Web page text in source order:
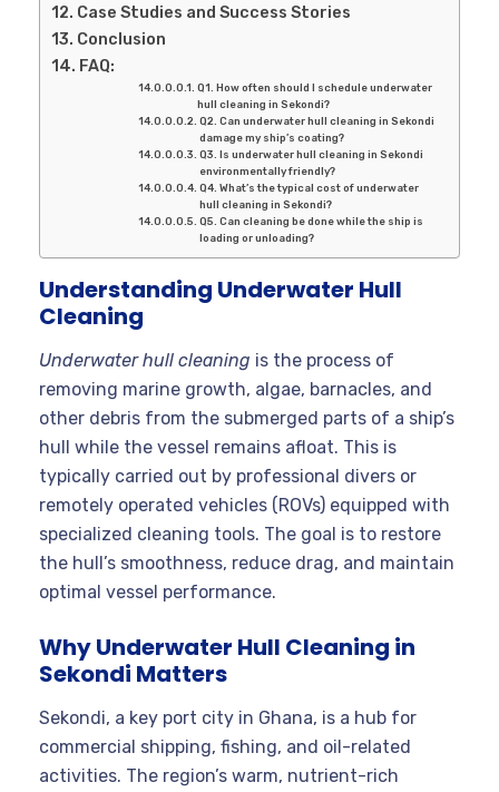
Case Studies and Success Stories
Conclusion
FAQ:
Q1. How often should I schedule underwater
hull cleaning in Sekondi?
Q2. Can underwater hull cleaning in Sekondi
damage my ship’s coating?
Q3. Is underwater hull cleaning in Sekondi
environmentally friendly?
Q4. What’s the typical cost of underwater
hull cleaning in Sekondi?
Q5. Can cleaning be done while the ship is
loading or unloading?
Understanding Underwater Hull
Cleaning
Underwater hull cleaning is the process of
removing marine growth, algae, barnacles, and
other debris from the submerged parts of a ship’s
hull while the vessel remains afloat. This is
typically carried out by professional divers or
remotely operated vehicles (ROVs) equipped with
specialized cleaning tools. The goal is to restore
the hull’s smoothness, reduce drag, and maintain
optimal vessel performance.
Why Underwater Hull Cleaning in
Sekondi Matters
Sekondi, a key port city in Ghana, is a hub for
commercial shipping, fishing, and oil-related
activities. The region’s warm, nutrient-rich